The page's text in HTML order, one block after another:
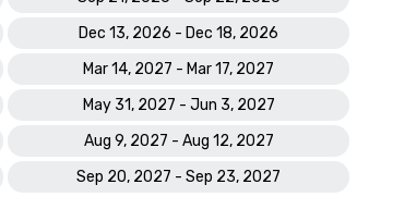
Dec 13, 2026 - Dec 18, 2026
Mar 14, 2027 - Mar 17, 2027
May 31, 2027 - Jun 3, 2027
Aug 9, 2027 - Aug 12, 2027
Sep 20, 2027 - Sep 23, 2027